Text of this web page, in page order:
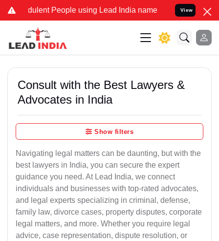
People using Lead India name to Resolve your Legal
View
Consult with the Best Lawyers &
Advocates in India
Show filters
Navigating legal matters can be daunting, but with the
best lawyers in India, you can secure the expert
guidance you need. At Lead India, we connect
individuals and businesses with top-rated advocates,
and legal experts specializing in criminal, defense,
family law, divorce cases, property disputes, corporate
legal matters, and more. Whether you require legal
advice, case representation, dispute resolution, or